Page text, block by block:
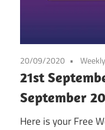
20/09/2020
21st
September
Here is your Free